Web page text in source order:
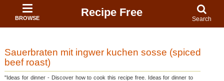
BROWSE Recipe Free
Search
Sauerbraten mit ingwer kuchen sosse (spiced
beef roast)
"Ideas for dinner - Discover how to cook this recipe free. Ideas for dinner to